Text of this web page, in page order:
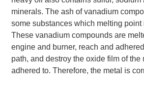
minerals. The ash of vanadium
some substances which melting point
These vanadium compounds are
engine and burner, reach and
path, and destroy the oxide film of the
adhered to. Therefore, the metal is